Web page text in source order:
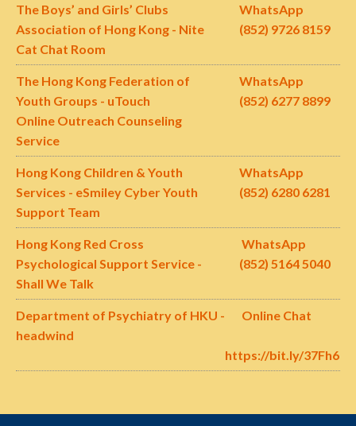
The Boys’ and Girls’ Clubs
Association of Hong Kong - Nite
Cat Chat Room
WhatsApp
(852) 9726 8159
The Hong Kong Federation of
Youth Groups - uTouch
Online Outreach Counseling
Service
WhatsApp
(852) 6277 8899
Hong Kong Children & Youth
Services - eSmiley Cyber Youth
Support Team
WhatsApp
(852) 6280 6281
Hong Kong Red Cross
Psychological Support Service -
Shall We Talk
WhatsApp
(852) 5164 5040
Department of Psychiatry of HKU -
headwind
Online Chat
https://bit.ly/37Fh60e